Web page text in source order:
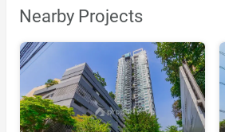
Nearby Projects